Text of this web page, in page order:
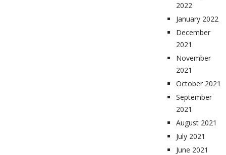
2022
January 2022
December
2021
November
2021
October 2021
September
2021
August 2021
July 2021
June 2021